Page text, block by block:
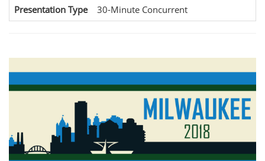
Presentation Type
30-Minute Concurrent